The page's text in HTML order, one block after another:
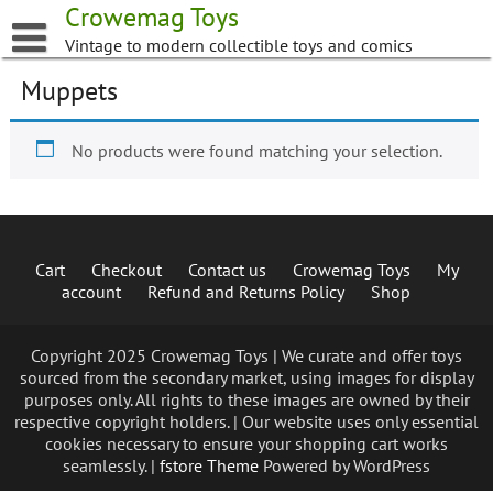
to
content
Crowemag Toys
Vintage to modern collectible toys and comics
Muppets
No products were found matching your selection.
Cart Checkout Contact us Crowemag Toys
My
account
Refund and Returns Policy Shop
Copyright 2025 Crowemag Toys | We curate and offer toys
sourced from the secondary market, using images for display
purposes only. All rights to these images are owned by their
respective copyright holders. | Our website uses only essential
cookies necessary to ensure your shopping cart works
seamlessly. | fstore Theme Powered by WordPress